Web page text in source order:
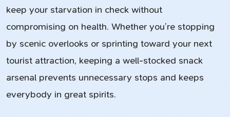
keep your starvation in check without
compromising on health. Whether you’re stopping
by scenic overlooks or sprinting toward your next
tourist attraction, keeping a well-stocked snack
arsenal prevents unnecessary stops and keeps
everybody in great spirits.